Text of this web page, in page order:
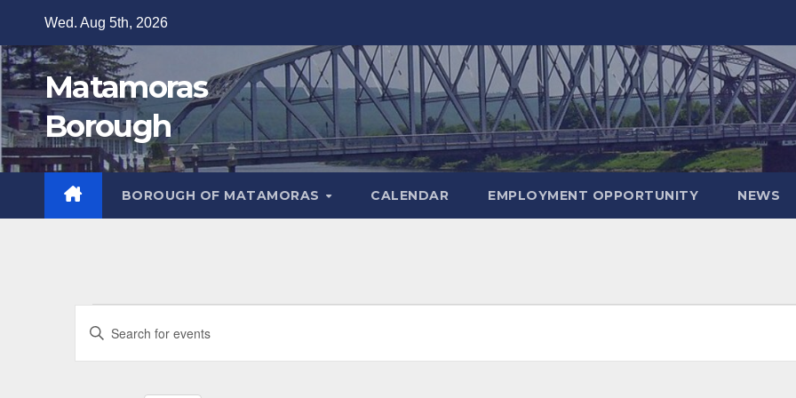
content
Wed. Aug 5th, 2026
Matamoras
Borough
BOROUGH OF MATAMORAS CALENDAR EMPLOYMENT OPPORTUNITY NEWS
Events
for
E
v